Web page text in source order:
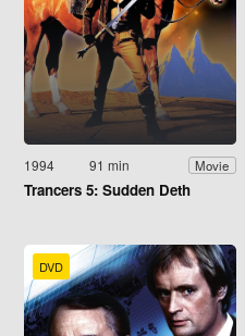
1994 91 min Movie
Trancers 5: Sudden Deth
DVD